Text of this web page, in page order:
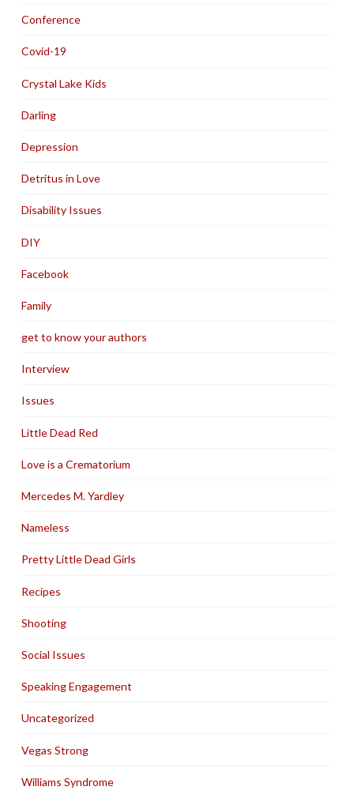
Conference
Covid-19
Crystal Lake Kids
Darling
Depression
Detritus in Love
Disability Issues
DIY
Facebook
Family
get to know your authors
Interview
Issues
Little Dead Red
Love is a Crematorium
Mercedes M. Yardley
Nameless
Pretty Little Dead Girls
Recipes
Shooting
Social Issues
Speaking Engagement
Uncategorized
Vegas Strong
Williams Syndrome